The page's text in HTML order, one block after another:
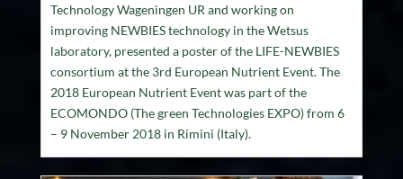
Technology Wageningen UR and working on
improving NEWBIES technology in the Wetsus
laboratory, presented a poster of the LIFE-NEWBIES
consortium at the 3rd European Nutrient Event. The
2018 European Nutrient Event was part of the
ECOMONDO (The green Technologies EXPO) from 6
– 9 November 2018 in Rimini (Italy).